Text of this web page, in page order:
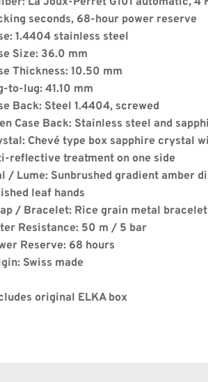
Apply
seconds, 68-hour power reserve
1.4404 stainless steel
Size: 36.0 mm
Thickness: 10.50 mm
to-lug: 41.10 mm
Back: Steel 1.4404, screwed
Case Back: Stainless steel and
Chevé type box sapphire crystal
reflective treatment on one side
/ Lume: Sunbrushed gradient amber
leaf hands
/ Bracelet: Rice grain metal bracelet
Resistance: 50 m / 5 bar
Reserve: 68 hours
Swiss made
original ELKA box